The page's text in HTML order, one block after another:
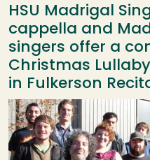
HSU Madrigal
cappella and
singers offer a
Christmas
in Fulkerson
Image